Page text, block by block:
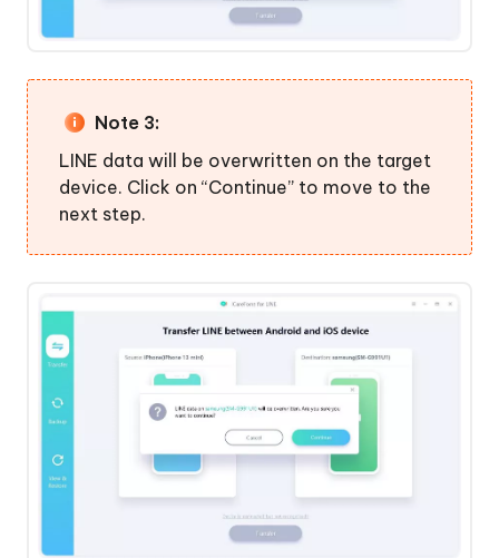
Note 3:
LINE data will be overwritten on the target
device. Click on “Continue” to move to the
next step.